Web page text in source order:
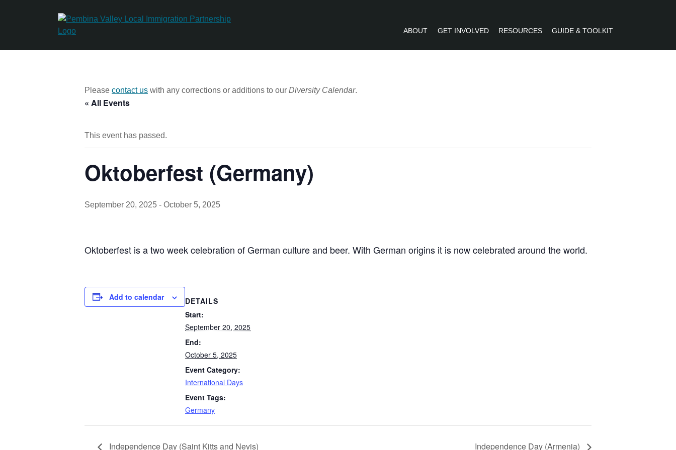
ABOUT GET INVOLVED RESOURCES GUIDE & TOOLKIT
Please contact us with any corrections or additions to our Diversity Calendar.
« All Events
This event has passed.
Oktoberfest (Germany)
September 20, 2025 - October 5, 2025
Oktoberfest is a two week celebration of German culture and beer. With German origins it is now celebrated around the world.
Add to calendar
DETAILS
Start:
September 20, 2025
End:
October 5, 2025
Event Category:
International Days
Event Tags:
Germany
Independence Day (Saint Kitts and Nevis) Independence Day (Armenia)